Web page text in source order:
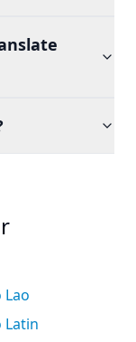
Lao
Latin